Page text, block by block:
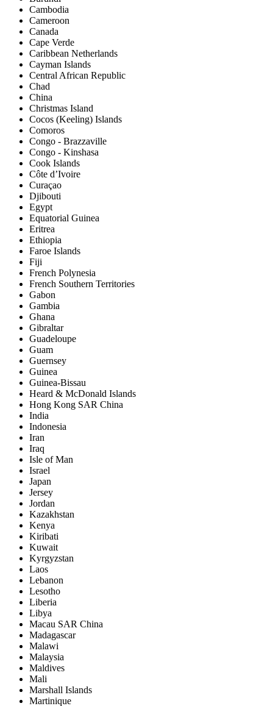
Cambodia
Cameroon
Canada
Cape Verde
Caribbean Netherlands
Cayman Islands
Central African Republic
Chad
China
Christmas Island
Cocos (Keeling) Islands
Comoros
Congo - Brazzaville
Congo - Kinshasa
Cook Islands
Côte d’Ivoire
Curaçao
Djibouti
Egypt
Equatorial Guinea
Eritrea
Ethiopia
Faroe Islands
Fiji
French Polynesia
French Southern Territories
Gabon
Gambia
Ghana
Gibraltar
Guadeloupe
Guam
Guernsey
Guinea
Guinea-Bissau
Heard & McDonald Islands
Hong Kong SAR China
India
Indonesia
Iran
Iraq
Isle of Man
Israel
Japan
Jersey
Jordan
Kazakhstan
Kenya
Kiribati
Kuwait
Kyrgyzstan
Laos
Lebanon
Lesotho
Liberia
Libya
Macau SAR China
Madagascar
Malawi
Malaysia
Maldives
Mali
Marshall Islands
Martinique